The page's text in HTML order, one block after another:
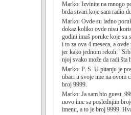
Marko: Izvinite na mnogo
brda stvari koje sam radio
Marko: Ovde su ladno
dokaz koliko ovde nisu
godini imaš poruke koje su
i to za ova 4 meseca, a
jer kako jednom rekoh:
njoj svako može da radi šta
Marko: P. S. U pitanju je
ubaci u svoje ime na ovom
broj 9999.
Marko: Ja sam bio
novo ime sa poslednjim
imenu, a to je broj 9999.